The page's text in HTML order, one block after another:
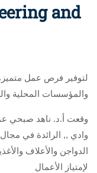
and
لتوفير فرص عمل
والمؤسسات المحلية
وقعت أ.د. ناهد صبحي
وادي ,, الرائدة في
الدواجن والأعلاف
لإمتياز الأعمال